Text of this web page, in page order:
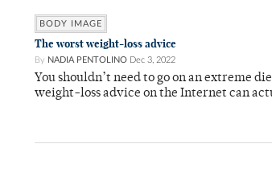
BODY IMAGE
The worst weight-loss advice
By NADIA PENTOLINO Dec 3, 2022
You shouldn’t need to go on an extreme
weight-loss advice on the Internet can